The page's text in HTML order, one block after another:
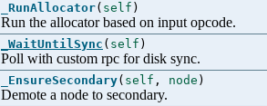
_RunAllocator( self )
Run the allocator based on input opcode.
_WaitUntilSync ( self )
Poll with custom rpc for disk sync.
_EnsureSecondary( self , node )
Demote a node to secondary.